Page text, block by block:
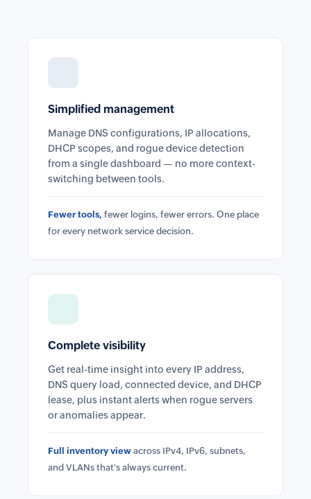
Simplified management
Manage DNS configurations, IP allocations,
DHCP scopes, and rogue device detection
from a single dashboard — no more context-
switching between tools.
Fewer tools, fewer logins, fewer errors. One place
for every network service decision.
Complete visibility
Get real-time insight into every IP address,
DNS query load, connected device, and DHCP
lease, plus instant alerts when rogue servers
or anomalies appear.
Full inventory view across IPv4, IPv6, subnets,
and VLANs that's always current.